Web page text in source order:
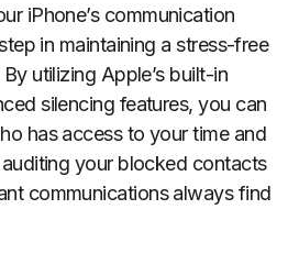
iPhone’s communication
in maintaining a stress-free
utilizing Apple’s built-in
silencing features, you can
has access to your time and
your blocked contacts
communications always find